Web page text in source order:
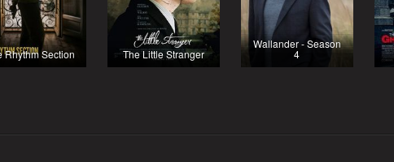
Rhythm Section The Little Stranger
Wallander - Season
4